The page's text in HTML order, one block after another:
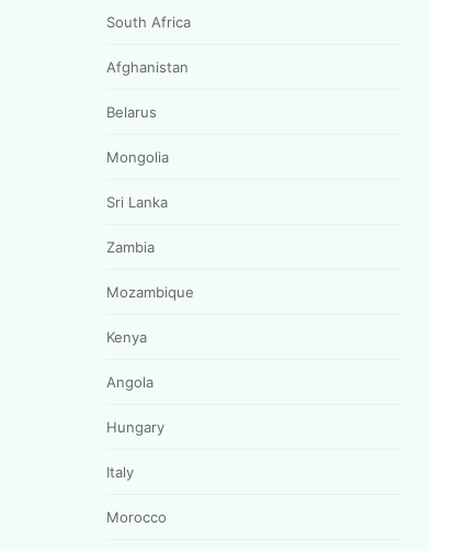
South Africa
Afghanistan
Belarus
Mongolia
Sri Lanka
Zambia
Mozambique
Kenya
Angola
Hungary
Italy
Morocco